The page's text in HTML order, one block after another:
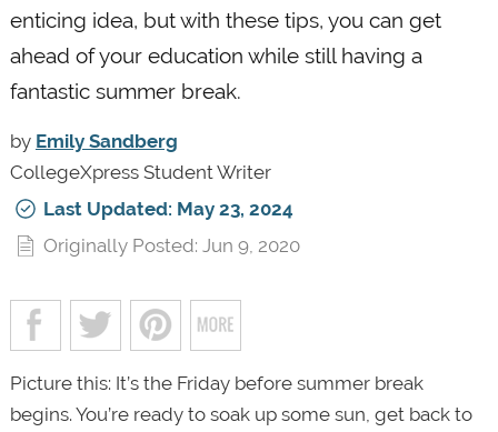
enticing idea, but with these tips, you can get
ahead of your education while still having a
fantastic summer break.
by Emily Sandberg
CollegeXpress Student Writer
Last Updated: May 23, 2024
Originally Posted: Jun 9, 2020
Picture this: It’s the Friday before summer break
begins. You’re ready to soak up some sun, get back to